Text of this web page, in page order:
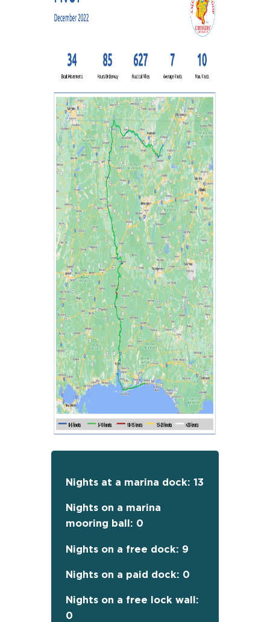
Nights at a marina dock: 13
Nights on a marina
mooring ball: 0
Nights on a free dock: 9
Nights on a paid dock: 0
Nights on a free lock wall:
0